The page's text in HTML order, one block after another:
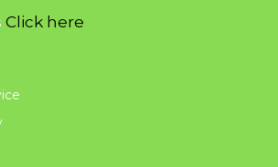
Click here